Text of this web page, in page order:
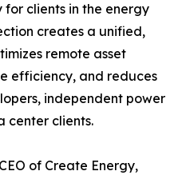
clients in the energy
creates a unified,
remote asset
efficiency, and reduces
independent power
center clients.
of Create Energy,